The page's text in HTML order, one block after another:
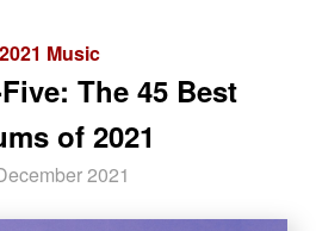
2021 Music
The 45 Best
of 2021
2021